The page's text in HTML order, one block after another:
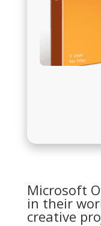
Microsoft
in their
creative